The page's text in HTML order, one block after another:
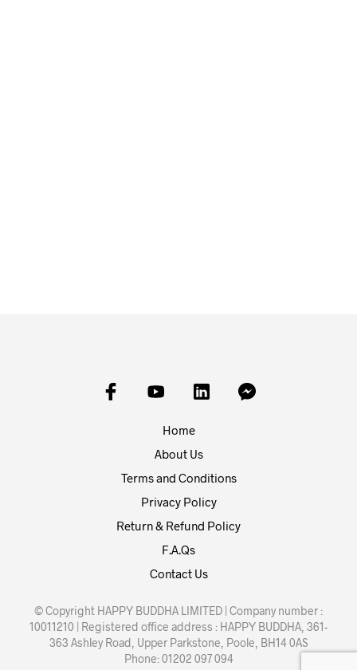
Home
About Us
Terms and Conditions
Privacy Policy
Return & Refund Policy
F.A.Qs
Contact Us
© Copyright HAPPY BUDDHA LIMITED | Company number :
10011210 | Registered office address : HAPPY BUDDHA, 361-
363 Ashley Road, Upper Parkstone, Poole, BH14 0AS
Phone: 01202 097 094